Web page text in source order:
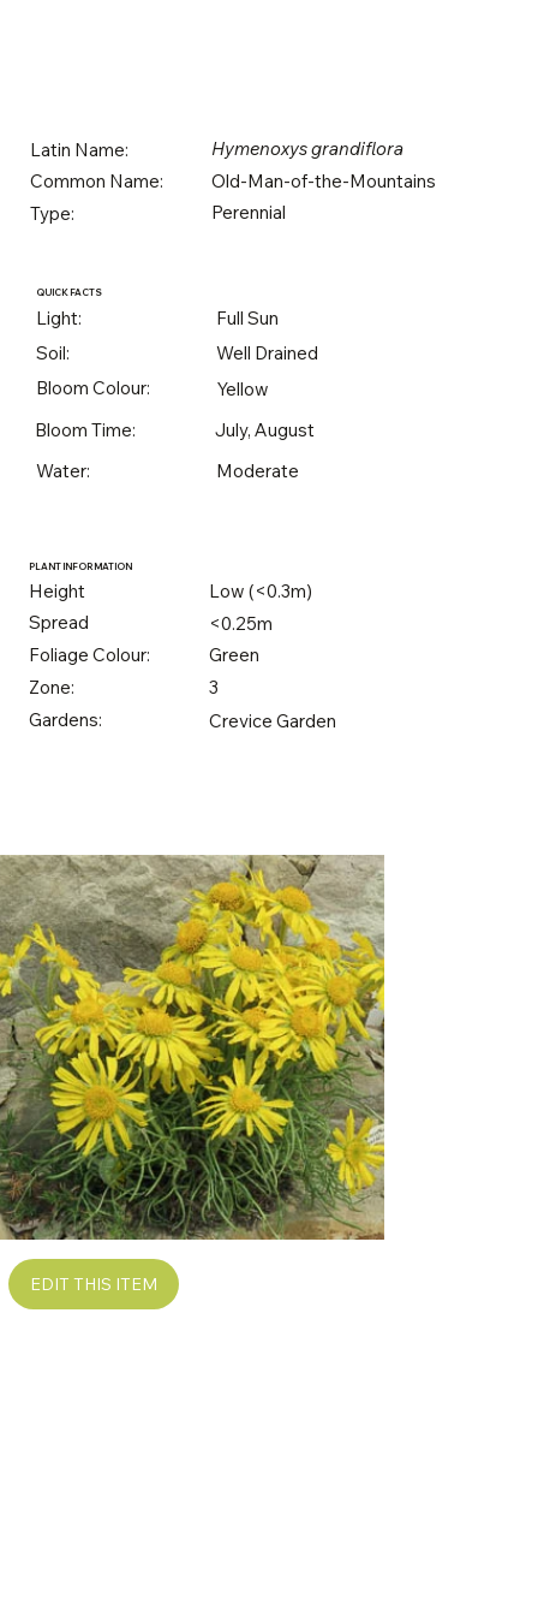
Latin Name:
Hymenoxys grandiflora
Common Name:
Old-Man-of-the-Mountains
Type:
Perennial
QUICK FACTS
Light:
Full Sun
Soil:
Well Drained
Bloom Colour:
Yellow
Bloom Time:
July, August
Water:
Moderate
PLANT INFORMATION
Height
Low (<0.3m)
Spread
<0.25m
Foliage Colour:
Green
Zone:
3
Gardens:
Crevice Garden
EDIT THIS ITEM